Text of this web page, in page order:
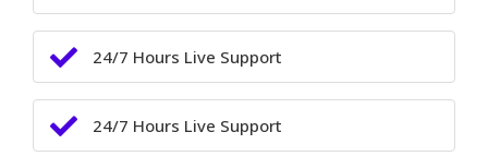
24/7 Hours Live Support
24/7 Hours Live Support